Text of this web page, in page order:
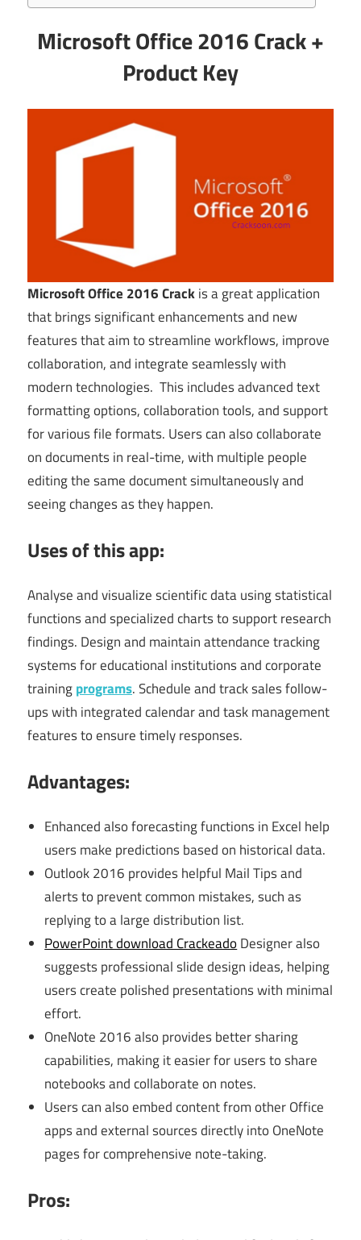
Microsoft Office 2016 Crack +
Product Key
Microsoft Office 2016 Crackis a great application
that brings significant enhancements and new
features that aim to streamline workflows, improve
collaboration, and integrate seamlessly with
modern technologies. This includes advanced text
formatting options, collaboration tools, and support
for various file formats. Users can also collaborate
on documents in real-time, with multiple people
editing the same document simultaneously and
seeing changes as they happen.
Uses of this app:
Analyse and visualize scientific data using statistical
functions and specialized charts to support research
findings. Design and maintain attendance tracking
systems for educational institutions and corporate
trainingprograms. Schedule and track sales follow-
ups with integrated calendar and task management
features to ensure timely responses.
Advantages:
Enhanced also forecasting functions in Excel help
users make predictions based on historical data.
Outlook 2016 provides helpful Mail Tips and
alerts to prevent common mistakes, such as
replying to a large distribution list.
PowerPoint download CrackeadoDesigner also
suggests professional slide design ideas, helping
users create polished presentations with minimal
effort.
OneNote 2016 also provides better sharing
capabilities, making it easier for users to share
notebooks and collaborate on notes.
Users can also embed content from other Office
apps and external sources directly into OneNote
pages for comprehensive note-taking.
Pros: